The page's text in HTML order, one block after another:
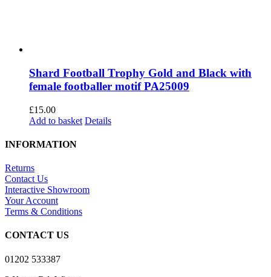
Shard Football Trophy Gold and Black with
female footballer motif PA25009
£15.00
Add to basket Details
INFORMATION
Returns
Contact Us
Interactive Showroom
Your Account
Terms & Conditions
CONTACT US
01202 533387